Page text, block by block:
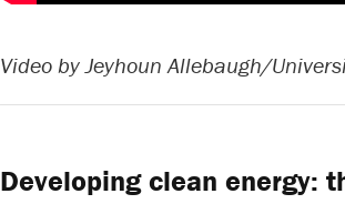
Video by Jeyhoun Allebaugh/
Developing clean energy: